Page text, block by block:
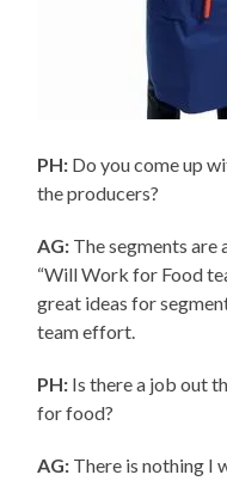
PH: Do you come up
the producers?
AG: The segments
“Will Work for Food
great ideas for
team effort.
PH: Is there a job out
for food?
AG: There is nothing I